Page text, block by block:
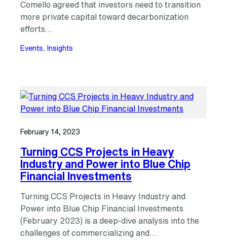
Comello agreed that investors need to transition
more private capital toward decarbonization
efforts…
Events, Insights
February 14, 2023
Turning CCS Projects in Heavy
Industry and Power into Blue Chip
Financial Investments
Turning CCS Projects in Heavy Industry and
Power into Blue Chip Financial Investments
(February 2023) is a deep-dive analysis into the
challenges of commercializing and…